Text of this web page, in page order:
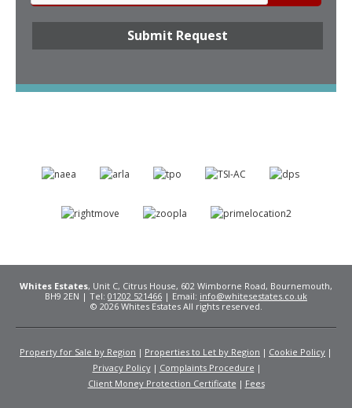
Whites Estates, Unit C, Citrus House, 602 Wimborne Road, Bournemouth,
BH9 2EN | Tel: 01202 521466 | Email: info@whitesestates.co.uk
© 2026 Whites Estates All rights reserved.
Property for Sale by Region Properties to Let by Region
Cookie Policy
Privacy Policy
Complaints Procedure
Client Money Protection Certificate
Fees